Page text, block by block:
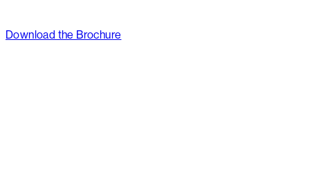
Download the Brochure